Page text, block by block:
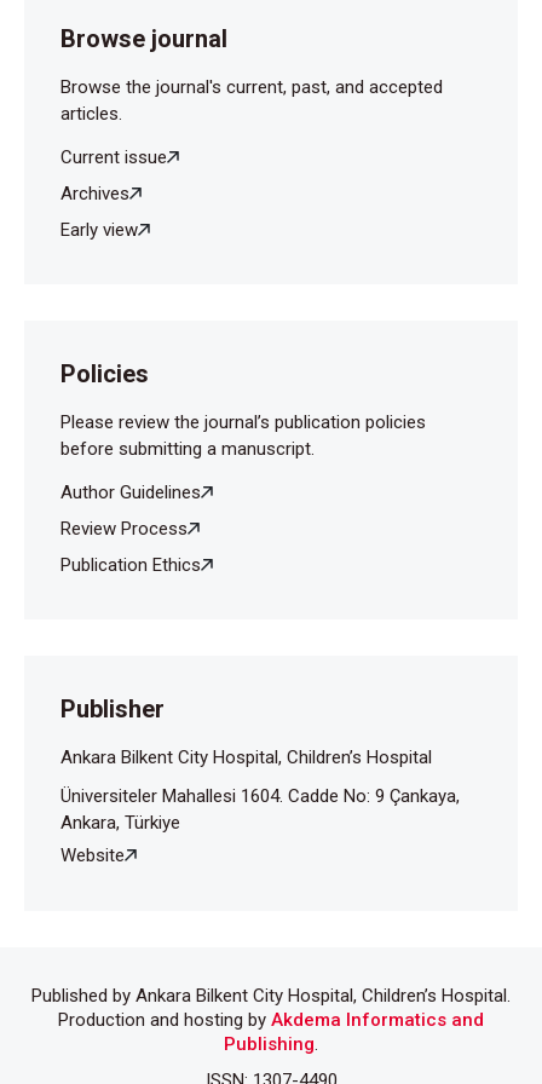
Browse journal
Browse the journal's current, past, and accepted
articles.
Current issue
Archives
Early view
Policies
Please review the journal’s publication policies
before submitting a manuscript.
Author Guidelines
Review Process
Publication Ethics
Publisher
Ankara Bilkent City Hospital, Children’s Hospital
Üniversiteler Mahallesi 1604. Cadde No: 9 Çankaya,
Ankara, Türkiye
Website
Published by Ankara Bilkent City Hospital, Children’s Hospital.
Production and hosting by Akdema Informatics and
Publishing